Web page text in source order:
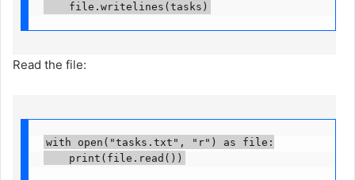
    file.writelines(tasks)
Read the file:
with open("tasks.txt", "r") as file:
    print(file.read())